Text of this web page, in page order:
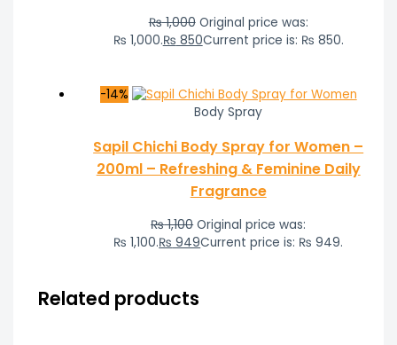
₨1,000 Original price was:
₨ 1,000.₨ 850Current price is: ₨ 850.
-14%
Body Spray
Sapil Chichi Body Spray for Women –
200ml – Refreshing & Feminine Daily
Fragrance
₨1,100 Original price was:
₨ 1,100.₨ 949Current price is: ₨ 949.
Related products